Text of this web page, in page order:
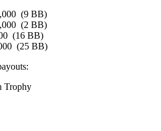
(9 BB)
(2 BB)
(16 BB)
(25 BB)
Trophy